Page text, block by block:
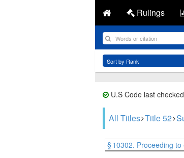
Rulings
U.S Code last
All Titles Title 52
§ 10302. Proceeding